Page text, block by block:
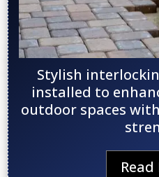
Stylish
installed to
outdoor spaces